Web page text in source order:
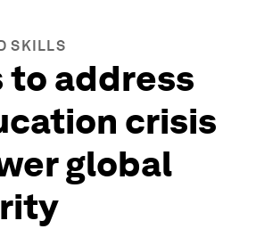
SKILLS
to address
crisis
global